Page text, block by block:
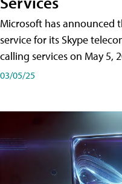
Microsoft has announced
service for its Skype
calling services on May 5,
03/05/25